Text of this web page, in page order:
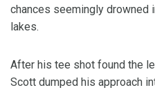
chances seemingly drowned
lakes.
After his tee shot found the
Scott dumped his approach